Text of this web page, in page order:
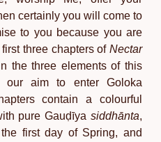
certainly you will come to
to you because you are
three chapters of Nectar
the three elements of this
aim to enter Goloka
contain a colourful
pure Gauḍīya siddhānta,
first day of Spring, and